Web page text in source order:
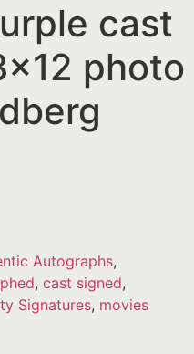
cast
photo
Autographs,
, cast signed,
Signatures, movies